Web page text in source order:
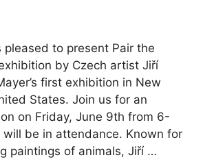
pleased to present Pair the
by Czech artist Jiří
first exhibition in New
States. Join us for an
on Friday, June 9th from 6-
be in attendance. Known for
paintings of animals, Jiří …